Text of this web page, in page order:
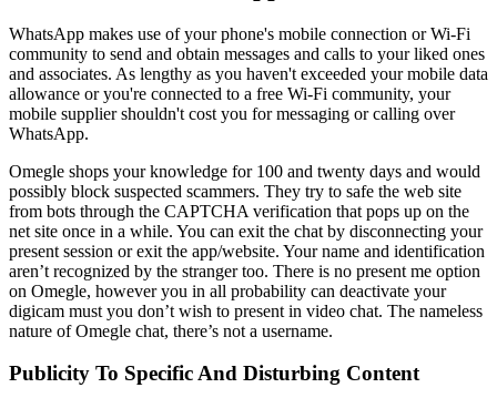
WhatsApp makes use of your phone's mobile connection or Wi-Fi
community to send and obtain messages and calls to your liked ones
and associates. As lengthy as you haven't exceeded your mobile data
allowance or you're connected to a free Wi-Fi community, your
mobile supplier shouldn't cost you for messaging or calling over
WhatsApp.
Omegle shops your knowledge for 100 and twenty days and would
possibly block suspected scammers. They try to safe the web site
from bots through the CAPTCHA verification that pops up on the
net site once in a while. You can exit the chat by disconnecting your
present session or exit the app/website. Your name and identification
aren’t recognized by the stranger too. There is no present me option
on Omegle, however you in all probability can deactivate your
digicam must you don’t wish to present in video chat. The nameless
nature of Omegle chat, there’s not a username.
Publicity To Specific And Disturbing Content